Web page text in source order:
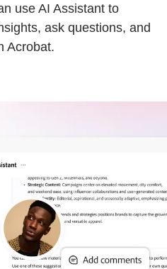
use AI Assistant to
ask questions, and
Acrobat.